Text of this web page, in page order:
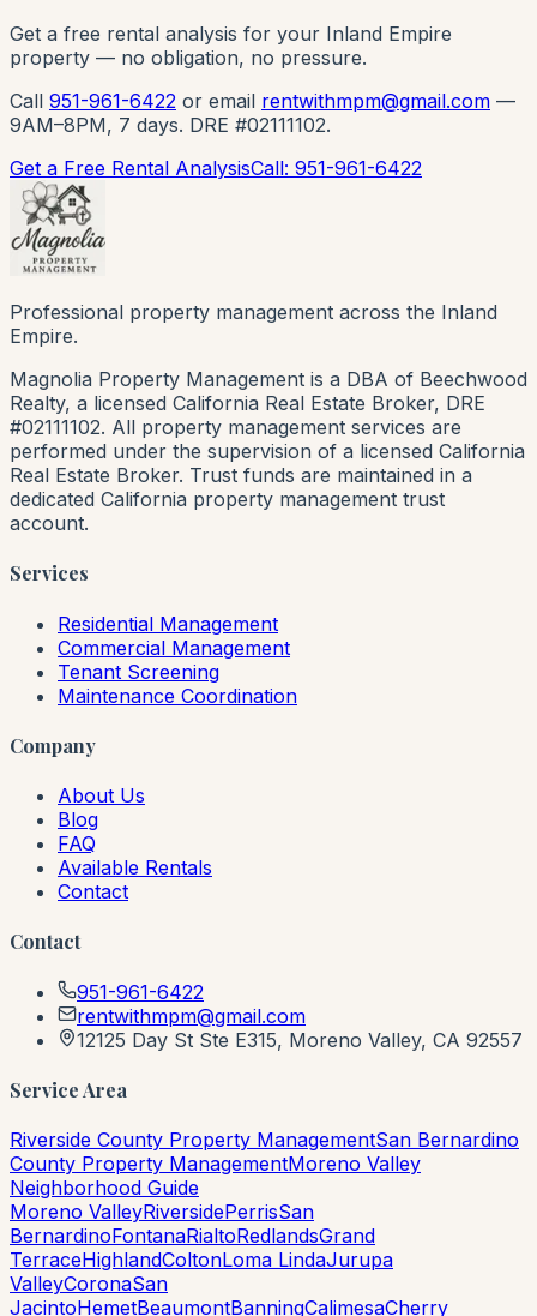
Get a free rental analysis for your Inland Empire
property — no obligation, no pressure.
Call 951-961-6422 or email rentwithmpm@gmail.com —
9AM–8PM, 7 days. DRE #02111102.
Get a Free Rental AnalysisCall: 951-961-6422
Professional property management across the Inland
Empire.
Magnolia Property Management is a DBA of Beechwood
Realty, a licensed California Real Estate Broker, DRE
#02111102. All property management services are
performed under the supervision of a licensed California
Real Estate Broker. Trust funds are maintained in a
dedicated California property management trust
account.
Services
Residential Management
Commercial Management
Tenant Screening
Maintenance Coordination
Company
About Us
Blog
FAQ
Available Rentals
Contact
Contact
951-961-6422
rentwithmpm@gmail.com
12125 Day St Ste E315, Moreno Valley, CA 92557
Service Area
Riverside County Property ManagementSan Bernardino
County Property ManagementMoreno Valley
Neighborhood Guide
Moreno ValleyRiversidePerrisSan
BernardinoFontanaRialtoRedlandsGrand
TerraceHighlandColtonLoma LindaJurupa
ValleyCoronaSan
JacintoHemetBeaumontBanningCalimesaCherry